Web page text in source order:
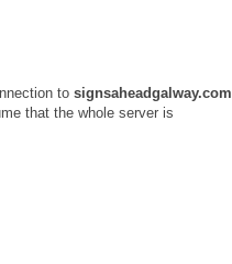
to signsaheadgalway.com
that the whole server is